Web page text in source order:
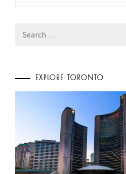
for:
EXPLORE TORONTO